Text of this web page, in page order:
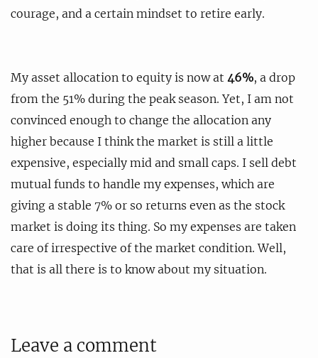
courage, and a certain mindset to retire early.
My asset allocation to equity is now at 46%, a drop
from the 51% during the peak season. Yet, I am not
convinced enough to change the allocation any
higher because I think the market is still a little
expensive, especially mid and small caps. I sell debt
mutual funds to handle my expenses, which are
giving a stable 7% or so returns even as the stock
market is doing its thing. So my expenses are taken
care of irrespective of the market condition. Well,
that is all there is to know about my situation.
Leave a comment